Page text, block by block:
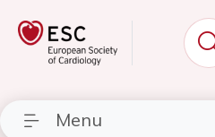
Menu